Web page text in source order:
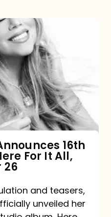
16th
For It All,
26
and teasers,
unveiled her